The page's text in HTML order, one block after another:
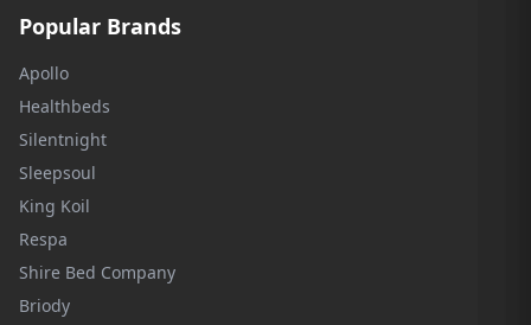
Popular Brands
Apollo
Healthbeds
Silentnight
Sleepsoul
King Koil
Respa
Shire Bed Company
Briody